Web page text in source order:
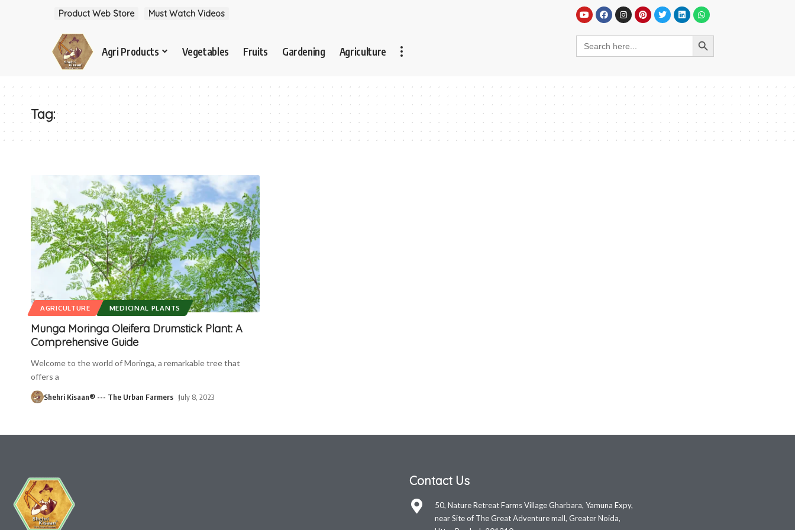
Product Web Store Must Watch Videos
Agri Products Vegetables Fruits Gardening Agriculture
Tag:
AGRICULTURE MEDICINAL PLANTS
Munga Moringa Oleifera Drumstick Plant: A
Comprehensive Guide
Welcome to the world of Moringa, a remarkable tree that
offers a
Shehri Kisaan® --- The Urban Farmers July 8, 2023
Contact Us
50, Nature Retreat Farms Village Gharbara, Yamuna Expy,
near Site of The Great Adventure mall, Greater Noida,